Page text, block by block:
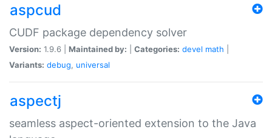
aspcud
CUDF package dependency solver
Version: 1.9.6 | Maintained by: Categories: devel math
Variants: debug, universal
aspectj
seamless aspect-oriented extension to the Java